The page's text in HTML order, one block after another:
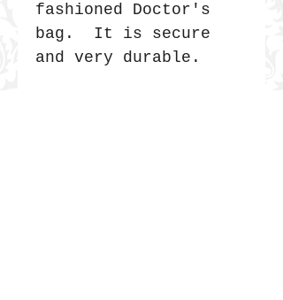
fashioned Doctor's
bag. It is secure
and very durable.